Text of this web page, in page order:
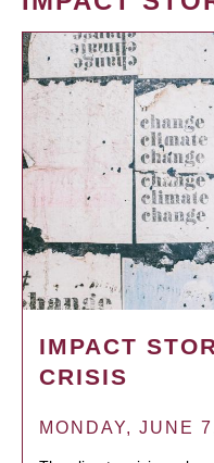
IMPACT
CRISIS
MONDAY, JUNE